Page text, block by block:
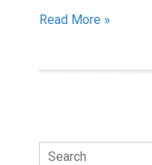
Read More »
Search